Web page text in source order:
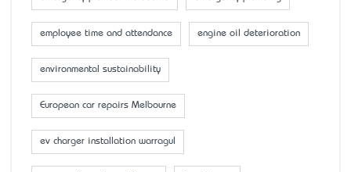
employee time and attendance engine oil deterioration
environmental sustainability
European car repairs Melbourne
ev charger installation warragul